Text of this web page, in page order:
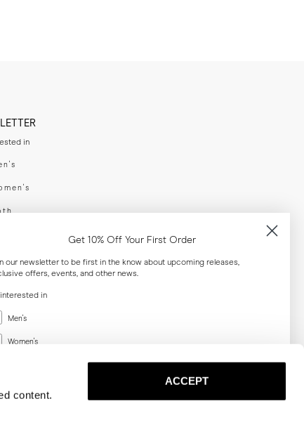
content.
ACCEPT
in
email adress
Get 10% Off Your First Order
our newsletter to be first in the know about upcoming releases,
offers, events, and other news.
interested in
Men's
Women's